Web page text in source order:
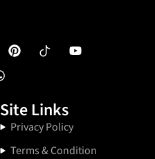
Site Links
Privacy Policy
Terms & Condition